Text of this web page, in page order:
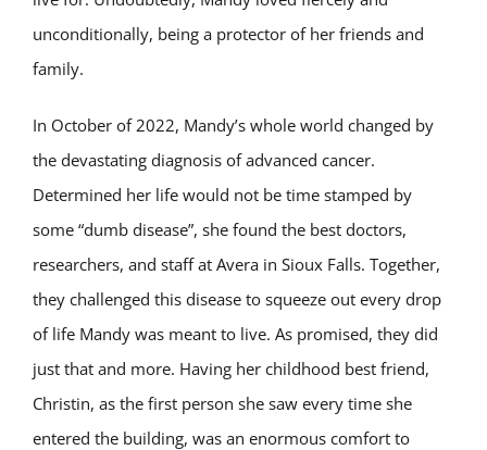
unconditionally, being a protector of her friends and
family.
In October of 2022, Mandy’s whole world changed by
the devastating diagnosis of advanced cancer.
Determined her life would not be time stamped by
some “dumb disease”, she found the best doctors,
researchers, and staff at Avera in Sioux Falls. Together,
they challenged this disease to squeeze out every drop
of life Mandy was meant to live. As promised, they did
just that and more. Having her childhood best friend,
Christin, as the first person she saw every time she
entered the building, was an enormous comfort to